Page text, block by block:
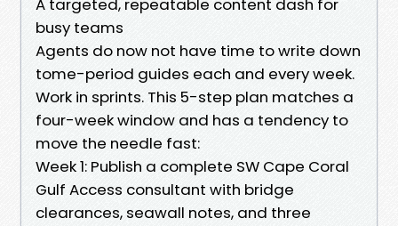
A targeted, repeatable content dash for
busy teams
Agents do now not have time to write down
tome-period guides each and every week.
Work in sprints. This 5-step plan matches a
four-week window and has a tendency to
move the needle fast:
Week 1: Publish a complete SW Cape Coral
Gulf Access consultant with bridge
clearances, seawall notes, and three